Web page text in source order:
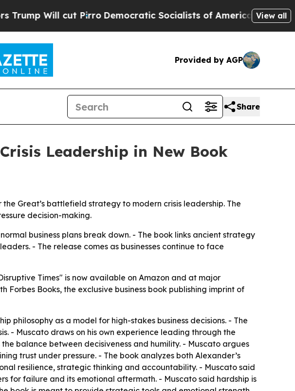
Will cut PirroDemocratic Socialists of America ProposeView all
Provided by AGP
Share
Leadership in New Book
Great’s battlefield strategy to modern crisis leadership. The
decision-making.
business plans break down. - The book links ancient strategy
- The release comes as businesses continue to face
Times" is now available on Amazon and at major
Forbes Books, the exclusive business book publishing imprint of
philosophy as a model for high-stakes business decisions. - The
- Muscato draws on his own experience leading through the
balance between decisiveness and humility. - Muscato argues
trust under pressure. - The book analyzes both Alexander’s
resilience, strategic thinking and accountability. - Muscato said
for failure and its emotional aftermath. - Muscato said hardship is